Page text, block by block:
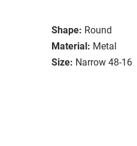
Shape: Round
Material: Metal
Size: Narrow 48-16